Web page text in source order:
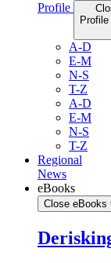
Profile
Profile
A-D
E-M
N-S
T-Z
A-D
E-M
N-S
T-Z
Regional
News
eBooks
Close eBooks